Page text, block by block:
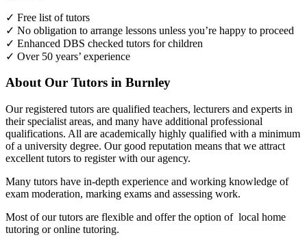
✓ Free list of tutors
✓ No obligation to arrange lessons unless you’re happy to proceed
✓ Enhanced DBS checked tutors for children
✓ Over 50 years’ experience
About Our Tutors in Burnley
Our registered tutors are qualified teachers, lecturers and experts in
their specialist areas, and many have additional professional
qualifications. All are academically highly qualified with a minimum
of a university degree. Our good reputation means that we attract
excellent tutors to register with our agency.
Many tutors have in-depth experience and working knowledge of
exam moderation, marking exams and assessing work.
Most of our tutors are flexible and offer the option of local home
tutoring or online tutoring.